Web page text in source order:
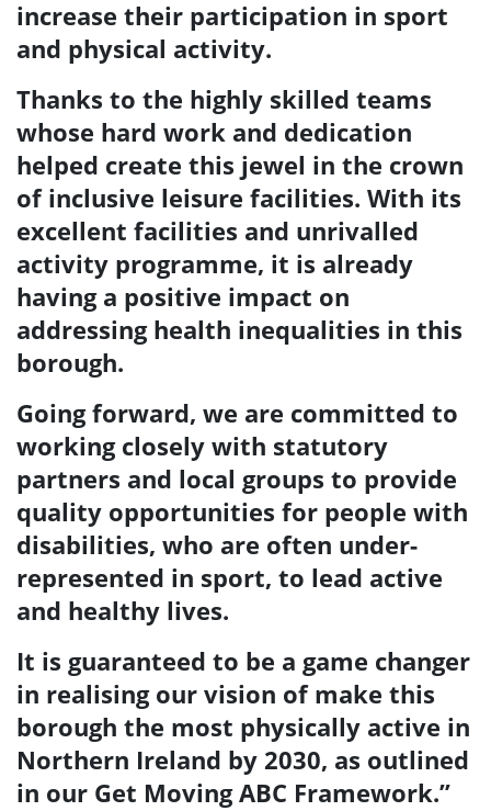
increase their participation in sport
and physical activity.
Thanks to the highly skilled teams
whose hard work and dedication
helped create this jewel in the crown
of inclusive leisure facilities. With its
excellent facilities and unrivalled
activity programme, it is already
having a positive impact on
addressing health inequalities in this
borough.
Going forward, we are committed to
working closely with statutory
partners and local groups to provide
quality opportunities for people with
disabilities, who are often under-
represented in sport, to lead active
and healthy lives.
It is guaranteed to be a game changer
in realising our vision of make this
borough the most physically active in
Northern Ireland by 2030, as outlined
in our Get Moving ABC Framework.”